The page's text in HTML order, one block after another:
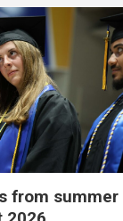
from summer